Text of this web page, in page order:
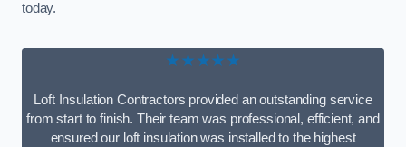
today.
★★★★★
Loft Insulation Contractors provided an outstanding service
from start to finish. Their team was professional, efficient, and
ensured our loft insulation was installed to the highest